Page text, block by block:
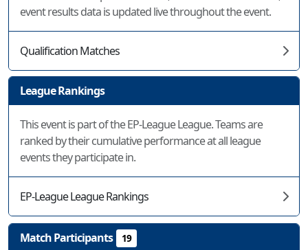
event results data is updated live throughout the event.
Qualification Matches
League Rankings
This event is part of the EP-League League. Teams are
ranked by their cumulative performance at all league
events they participate in.
EP-League League Rankings
Match Participants 19